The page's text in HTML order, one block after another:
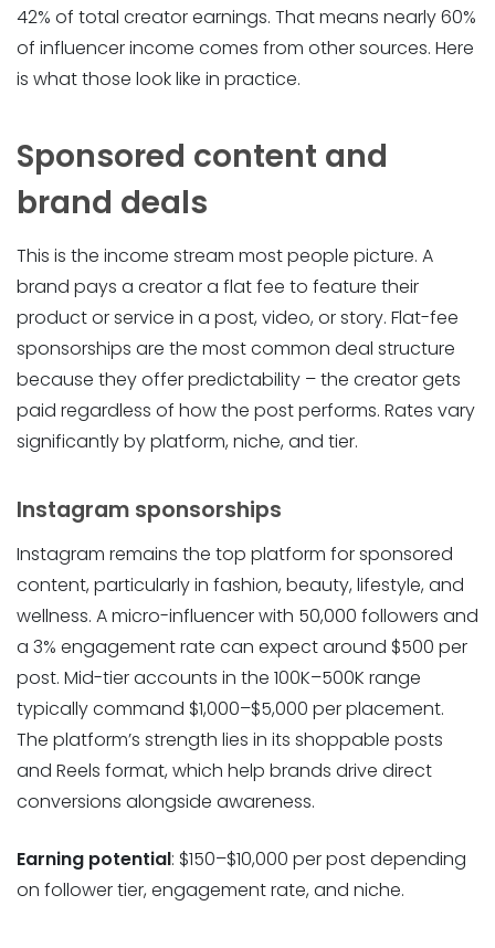
42% of total creator earnings. That means nearly 60%
of influencer income comes from other sources. Here
is what those look like in practice.
Sponsored content and
brand deals
This is the income stream most people picture. A
brand pays a creator a flat fee to feature their
product or service in a post, video, or story. Flat-fee
sponsorships are the most common deal structure
because they offer predictability – the creator gets
paid regardless of how the post performs. Rates vary
significantly by platform, niche, and tier.
Instagram sponsorships
Instagram remains the top platform for sponsored
content, particularly in fashion, beauty, lifestyle, and
wellness. A micro-influencer with 50,000 followers and
a 3% engagement rate can expect around $500 per
post. Mid-tier accounts in the 100K–500K range
typically command $1,000–$5,000 per placement.
The platform’s strength lies in its shoppable posts
and Reels format, which help brands drive direct
conversions alongside awareness.
Earning potential: $150–$10,000 per post depending
on follower tier, engagement rate, and niche.